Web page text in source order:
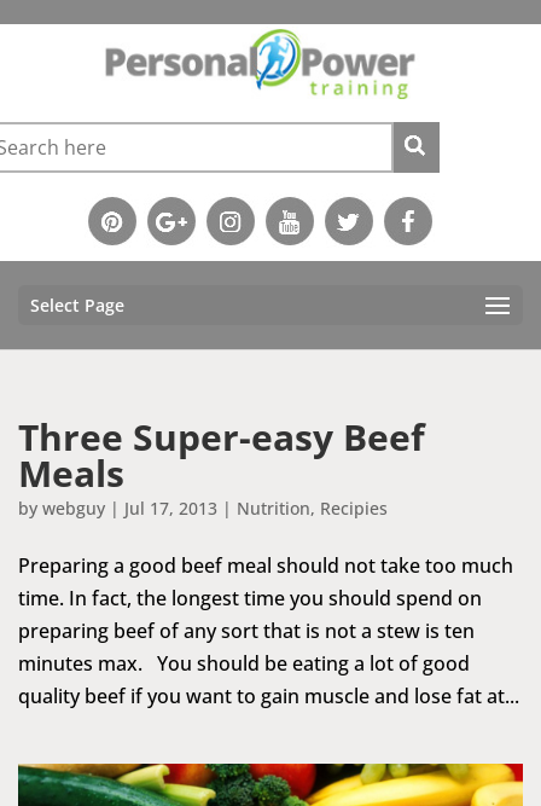
Select Page
Three Super-easy Beef
Meals
by webguy | Jul 17, 2013 | Nutrition, Recipies
Preparing a good beef meal should not take too much
time. In fact, the longest time you should spend on
preparing beef of any sort that is not a stew is ten
minutes max. You should be eating a lot of good
quality beef if you want to gain muscle and lose fat at...